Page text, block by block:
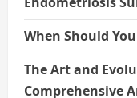
When Should
The Art and
Comprehensive